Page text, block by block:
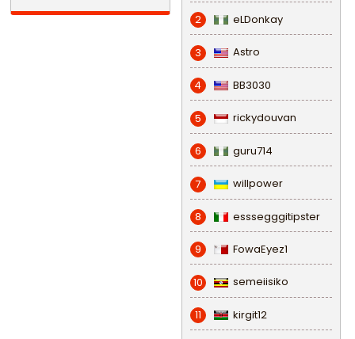
2 eLDonkay
3 Astro
4 BB3030
5 rickydouvan
6 guru714
7 willpower
8 esssegggitipster
9 FowaEyez1
10 semeiisiko
11 kirgit12